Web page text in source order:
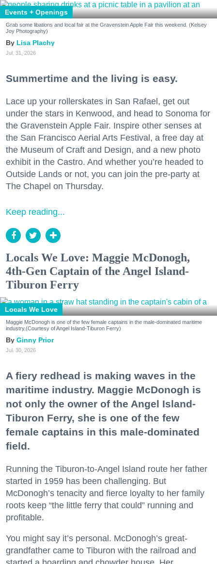
Events + Openings
Grab some libations and local fair at the Gravenstein Apple Fair this weekend. (Kelsey
Joy Photography)
Lisa Plachy
Jul. 31, 2026
Summertime and the living is easy.
Lace up your rollerskates in San Rafael, get out
under the stars in Kenwood, and head to Sonoma for
the Gravenstein Apple Fair. Inspire other senses at
the San Francisco Aerial Arts Festival, a free day at
the Museum of Craft and Design, and a new photo
exhibit in the Castro. And whether you’re headed to
Outside Lands or not, you can join the pre-party at
The Chapel on Thursday.
Keep reading...
Locals We Love: Maggie McDonogh,
4th-Gen Captain of the Angel Island-
Tiburon Ferry
Locals We Love
Maggie McDonogh is one of the few female captains in the male-dominated maritime
industry.(Courtesy of Angel Island-Tiburon Ferry)
Ginny Prior
Jul. 30, 2026
A fiery redhead is making waves in the
maritime industry. Maggie McDonogh is
not only the owner of the Angel Island-
Tiburon Ferry, she is one of the few
female captains in this male-dominated
field.
Running the Tiburon-to-Angel Island route her father
started in 1959 has been challenging. But
McDonogh’s tenacity and fierce loyalty to her family
roots keep “the little ferry that could” running and
profitable.
You might say it’s personal. McDonogh’s great-
grandfather came to Tiburon with the railroad and